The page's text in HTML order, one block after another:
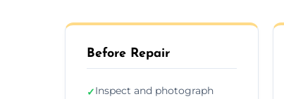
Before Repair
✓Inspect and photograph